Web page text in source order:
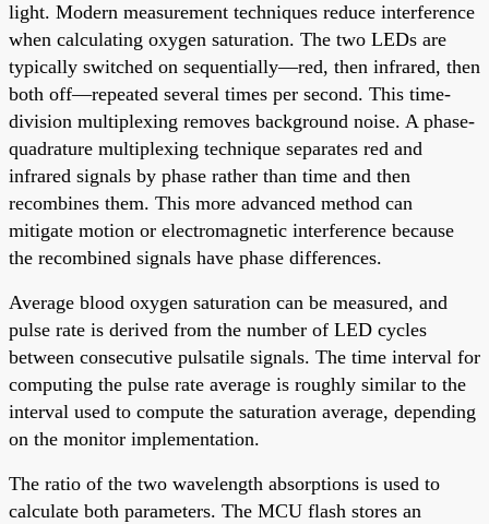
light. Modern measurement techniques reduce interference
when calculating oxygen saturation. The two LEDs are
typically switched on sequentially—red, then infrared, then
both off—repeated several times per second. This time-
division multiplexing removes background noise. A phase-
quadrature multiplexing technique separates red and
infrared signals by phase rather than time and then
recombines them. This more advanced method can
mitigate motion or electromagnetic interference because
the recombined signals have phase differences.
Average blood oxygen saturation can be measured, and
pulse rate is derived from the number of LED cycles
between consecutive pulsatile signals. The time interval for
computing the pulse rate average is roughly similar to the
interval used to compute the saturation average, depending
on the monitor implementation.
The ratio of the two wavelength absorptions is used to
calculate both parameters. The MCU flash stores an